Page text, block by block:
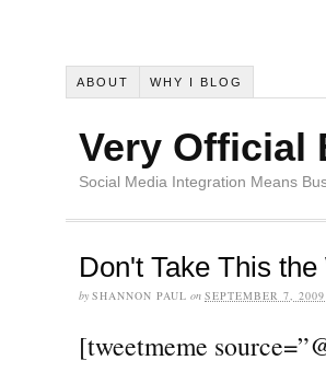
ABOUT WHY I BLOG
Very Official
Social Media Integration Means
Don't Take This
by SHANNON PAUL on SEPTEMBER 7, 2009
[tweetmeme